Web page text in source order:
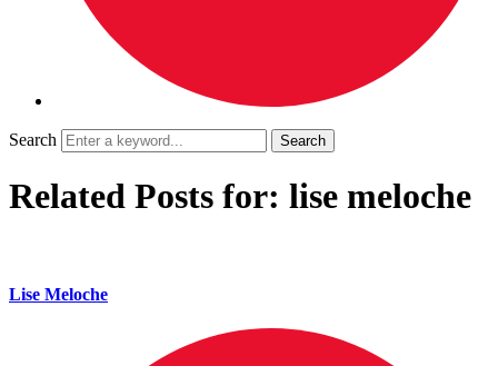
Search
Related Posts for: lise meloche
Lise Meloche